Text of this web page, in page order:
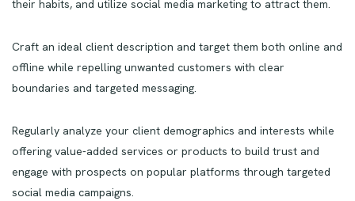
their habits, and utilize social media marketing to attract them.
Craft an ideal client description and target them both online and
offline while repelling unwanted customers with clear
boundaries and targeted messaging.
Regularly analyze your client demographics and interests while
offering value-added services or products to build trust and
engage with prospects on popular platforms through targeted
social media campaigns.